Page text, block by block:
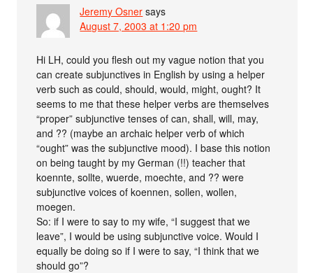
Jeremy Osner says
August 7, 2003 at 1:20 pm
Hi LH, could you flesh out my vague notion that you
can create subjunctives in English by using a helper
verb such as could, should, would, might, ought? It
seems to me that these helper verbs are themselves
“proper” subjunctive tenses of can, shall, will, may,
and ?? (maybe an archaic helper verb of which
“ought” was the subjunctive mood). I base this notion
on being taught by my German (!!) teacher that
koennte, sollte, wuerde, moechte, and ?? were
subjunctive voices of koennen, sollen, wollen,
moegen.
So: if I were to say to my wife, “I suggest that we
leave”, I would be using subjunctive voice. Would I
equally be doing so if I were to say, “I think that we
should go”?